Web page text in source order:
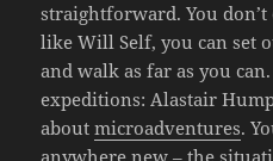
straightforward. You
like Will Self, you can set
and walk as far as you
expeditions: Alastair
aboutmicroadventures.